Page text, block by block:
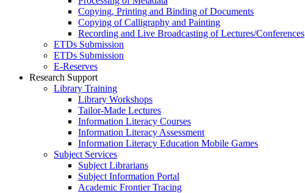
Copying, Printing and Binding of Documents
Copying of Calligraphy and Painting
Recording and Live Broadcasting of Lectures/Conferences
ETDs Submission
ETDs Submission
E‑Reserves
Research Support
Library Training
Library Workshops
Tailor-Made Lectures
Information Literacy Courses
Information Literacy Assessment
Information Literacy Education Mobile Games
Subject Services
Subject Librarians
Subject Information Portal
Academic Frontier Tracing